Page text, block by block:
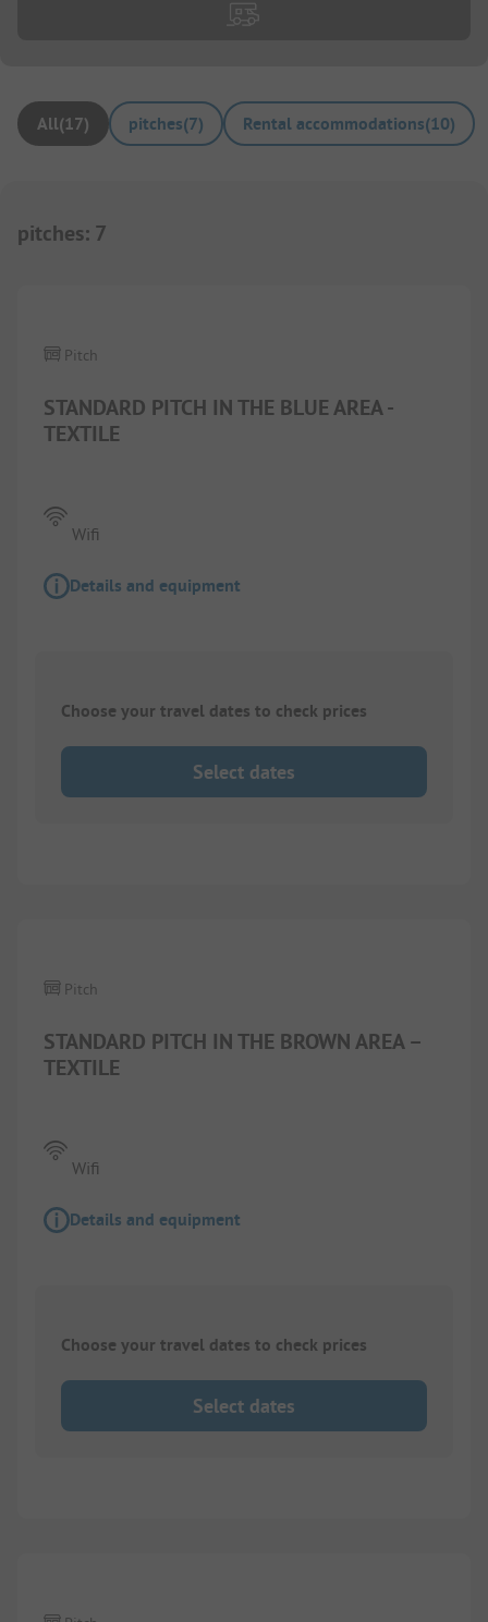
All(17) pitches(7) Rental accommodations(10)
pitches: 7
STANDARD PITCH IN THE BLUE AREA -
TEXTILE
Pitch
Wifi
Details and equipment
Choose your travel dates to check prices
Select dates
STANDARD PITCH IN THE BROWN AREA –
TEXTILE
Pitch
Wifi
Details and equipment
Choose your travel dates to check prices
Select dates